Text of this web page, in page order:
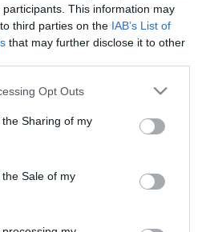
participants. This information may
third parties on the IAB’s List of
that may further disclose it to other
app uses one or more Google
usage behaviour. You may click to
Google and its third-party tags to
purposes in below Google
Opt Outs
Sharing of my
Sale of my